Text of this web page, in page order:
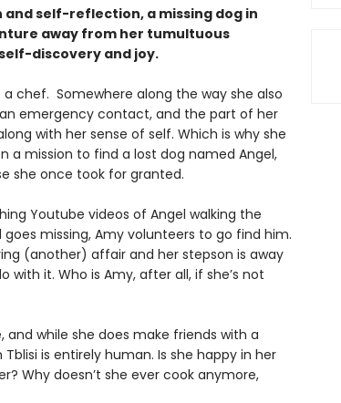
self-reflection, a missing dog in
away from her tumultuous
discovery and joy.
chef. Somewhere along the way she also
emergency contact, and the part of her
with her sense of self. Which is why she
a mission to find a lost dog named Angel,
she once took for granted.
Youtube videos of Angel walking the
missing, Amy volunteers to go find him.
(another) affair and her stepson is away
it. Who is Amy, after all, if she’s not
and while she does make friends with a
is entirely human. Is she happy in her
Why doesn’t she ever cook anymore,